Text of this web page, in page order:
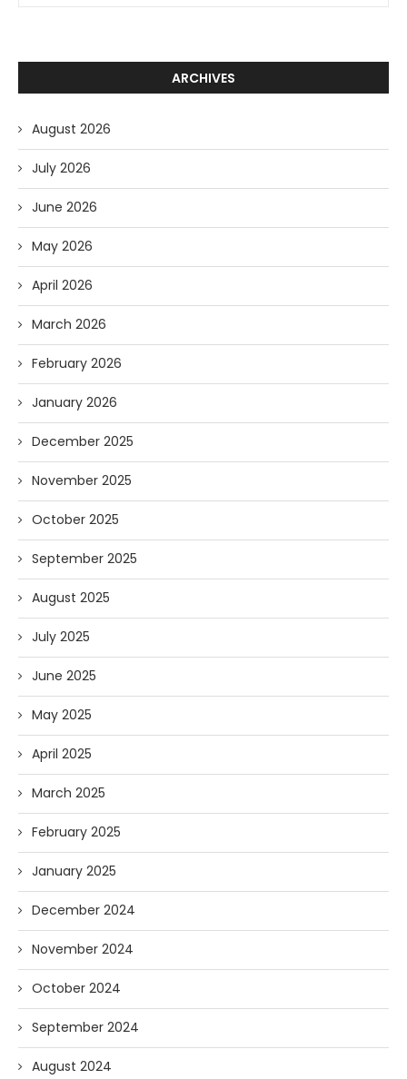
ARCHIVES
August 2026
July 2026
June 2026
May 2026
April 2026
March 2026
February 2026
January 2026
December 2025
November 2025
October 2025
September 2025
August 2025
July 2025
June 2025
May 2025
April 2025
March 2025
February 2025
January 2025
December 2024
November 2024
October 2024
September 2024
August 2024